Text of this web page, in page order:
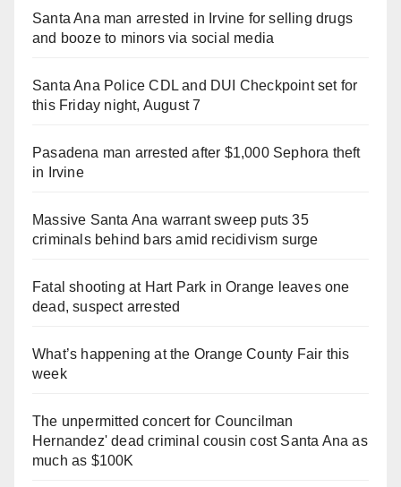
Santa Ana man arrested in Irvine for selling drugs
and booze to minors via social media
Santa Ana Police CDL and DUI Checkpoint set for
this Friday night, August 7
Pasadena man arrested after $1,000 Sephora theft
in Irvine
Massive Santa Ana warrant sweep puts 35
criminals behind bars amid recidivism surge
Fatal shooting at Hart Park in Orange leaves one
dead, suspect arrested
What’s happening at the Orange County Fair this
week
The unpermitted concert for Councilman
Hernandez' dead criminal cousin cost Santa Ana as
much as $100K